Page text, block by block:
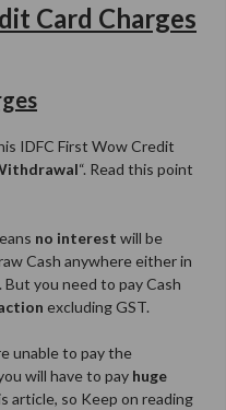
Card Charges
IDFC First Wow Credit
“. Read this point
no interest will be
Cash anywhere either in
you need to pay Cash
excluding GST.
unable to pay the
will have to pay huge
article, so Keep on reading